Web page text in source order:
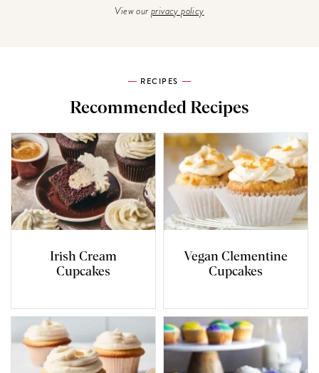
View ourprivacy policy
RECIPES
Recommended Recipes
Irish Cream
Cupcakes
Vegan Clementine
Cupcakes